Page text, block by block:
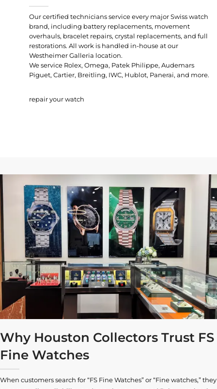
Our certified technicians service every major Swiss watch
brand, including battery replacements, movement
overhauls, bracelet repairs, crystal replacements, and full
restorations. All work is handled in-house at our
Westheimer Galleria location.
We service Rolex, Omega, Patek Philippe, Audemars
Piguet, Cartier, Breitling, IWC, Hublot, Panerai, and more.
repair your watch
Why Houston Collectors Trust FS
Fine Watches
When customers search for “FS Fine Watches” or “Fine watches,” they